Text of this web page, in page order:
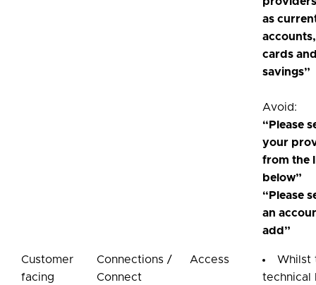
as
cards
savings”
Avoid:
“Please
your
from the
below”
“Please
an
add”
Customer
facing
Connections /
Connect
Access
Whilst
technical